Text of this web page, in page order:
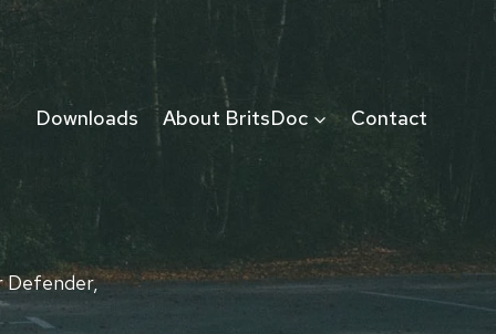
Downloads About BritsDoc Contact
Defender,